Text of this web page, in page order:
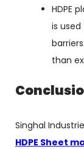
HDPE
is
than
Singhal
HDPE Sheet